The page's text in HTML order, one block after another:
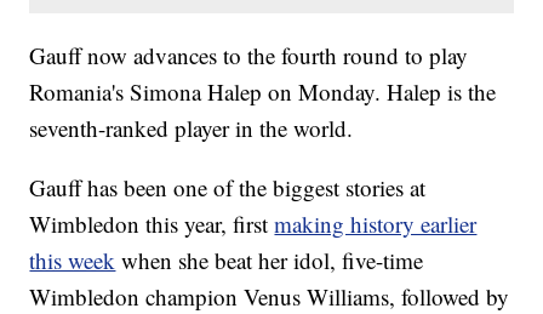
Gauff now advances to the fourth round to play
Romania's Simona Halep on Monday. Halep is the
seventh-ranked player in the world.
Gauff has been one of the biggest stories at
Wimbledon this year, firstmaking history earlier
this week when she beat her idol, five-time
Wimbledon champion Venus Williams, followed by